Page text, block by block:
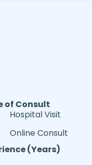
of Consult
Hospital Visit
Online Consult
(Years)